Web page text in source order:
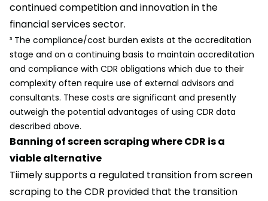
continued competition and innovation in the
financial services sector.
³ The compliance/cost burden exists at the accreditation
stage and on a continuing basis to maintain accreditation
and compliance with CDR obligations which due to their
complexity often require use of external advisors and
consultants. These costs are significant and presently
outweigh the potential advantages of using CDR data
described above.
Banning of screen scraping where CDR is a
viable alternative
Tiimely supports a regulated transition from screen
scraping to the CDR provided that the transition